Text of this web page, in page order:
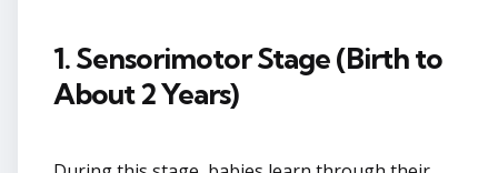
1. Sensorimotor Stage (Birth to
About 2 Years)